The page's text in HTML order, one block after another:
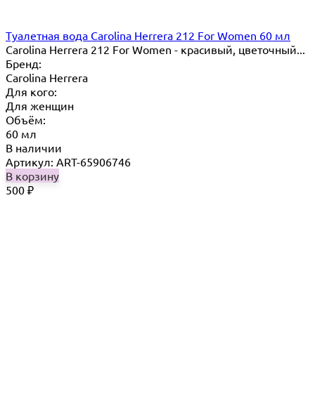
Туалетная вода Carolina Herrera 212 For Women 60 мл
Carolina Herrera 212 For Women - красивый, цветочный...
Бренд:
Carolina Herrera
Для кого:
Для женщин
Объём:
60 мл
В наличии
Артикул: ART-65906746
В корзину
500 ₽